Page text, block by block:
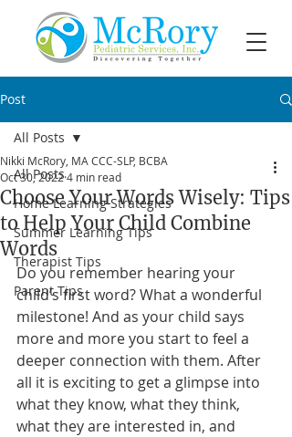
Post
All Posts
Home Learning Strategies
Summer Learning Tips
Therapist Tips
Parent Tips
All Posts
Choose Your Words Wisely: Tips
to Help Your Child Combine
Words
Nikki McRory, MA CCC-SLP, BCBA
Oct 30, 20224 min read
Do you remember hearing your
child’s first word? What a wonderful
milestone! And as your child says
more and more you start to feel a
deeper connection with them. After
all it is exciting to get a glimpse into
what they know, what they think,
what they are interested in, and